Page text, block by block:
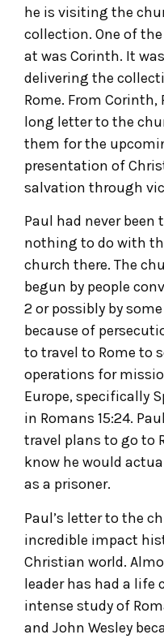
he is visiting the
collection. One of
at was Corinth. It
delivering the
Rome. From
long letter to the
them for the
presentation of
salvation through
Paul had never been
nothing to do with
church there. The
begun by people
2 or possibly by
because of
to travel to Rome to
operations for
Europe, specifically
in Romans 15:24.
travel plans to go to
know he would
as a prisoner.
Paul’s letter to the
incredible impact
Christian world.
leader has had a life
intense study of
and John Wesley